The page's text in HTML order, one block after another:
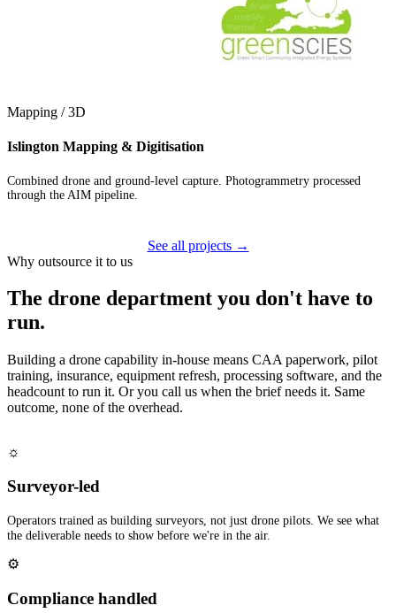
Mapping / 3D
Islington Mapping & Digitisation
Combined drone and ground-level capture. Photogrammetry processed
through the AIM pipeline.
See all projects →
Why outsource it to us
The drone department you don't have to
run.
Building a drone capability in-house means CAA paperwork, pilot
training, insurance, equipment refresh, processing software, and the
headcount to run it. Or you call us when the brief needs it. Same
outcome, none of the overhead.
☼
Surveyor-led
Operators trained as building surveyors, not just drone pilots. We see what
the deliverable needs to show before we're in the air.
⚙
Compliance handled